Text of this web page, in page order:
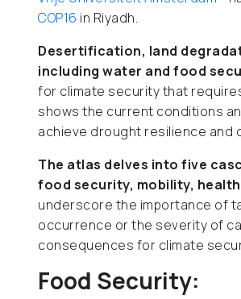
COP16 in Riyadh.
Desertification, land
including water and food
for climate security that
shows the current conditions
achieve drought resilience and
The atlas delves into five
food security, mobility,
underscore the importance of
occurrence or the severity of
consequences for climate
Food Security: